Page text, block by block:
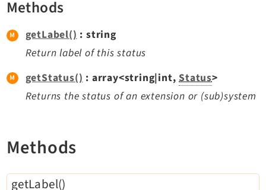
Getting Started
TYPO3 Explained
TYPO3 Core Changelog
Extensions
Belog
Core
Methods
getLabel(): string
Return label of this status
getStatus(): array<string|int,Status>
Returns the status of an extension or (sub)system
Methods
getLabel()